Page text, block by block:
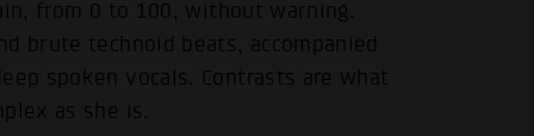
from 0 to 100, without warning.
brute technoid beats, accompanied
spoken vocals. Contrasts are what
as she is.